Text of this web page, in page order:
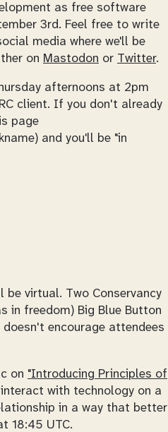
as free software
3rd. Feel free to write
media where we'll be
on Mastodon or Twitter.
afternoons at 2pm
client. If you don't already
page
and you'll be "in
virtual. Two Conservancy
in freedom) Big Blue Button
encourage attendees
on "Introducing Principles of
with technology on a
in a way that better
18:45 UTC.